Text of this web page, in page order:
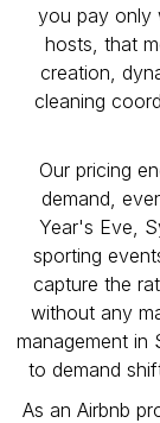
you pay only
hosts, that
creation,
cleaning
Our pricing
demand,
Year's Eve,
sporting
capture the
without any
management in
to demand
As an Airbnb